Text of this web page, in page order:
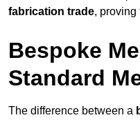
fabrication trade, proving
Bespoke
Standard
The difference between a